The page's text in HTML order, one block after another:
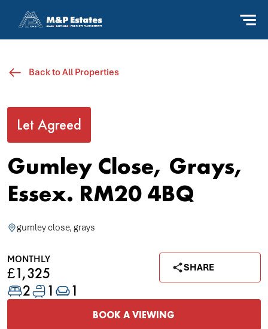
Back to All Properties
Let Agreed
Gumley Close, Grays,
Essex. RM20 4BQ
gumley close, grays
MONTHLY
£1,325 SHARE
2 1 1
BOOK A VIEWING